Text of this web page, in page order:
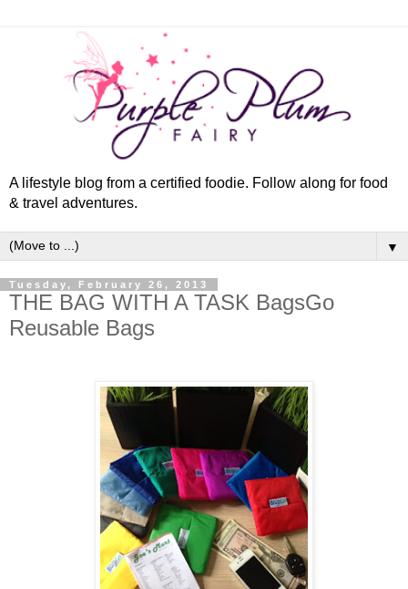
A lifestyle blog from a certified foodie. Follow along for food
& travel adventures.
▼
Tuesday, February 26, 2013
THE BAG WITH A TASK BagsGo
Reusable Bags